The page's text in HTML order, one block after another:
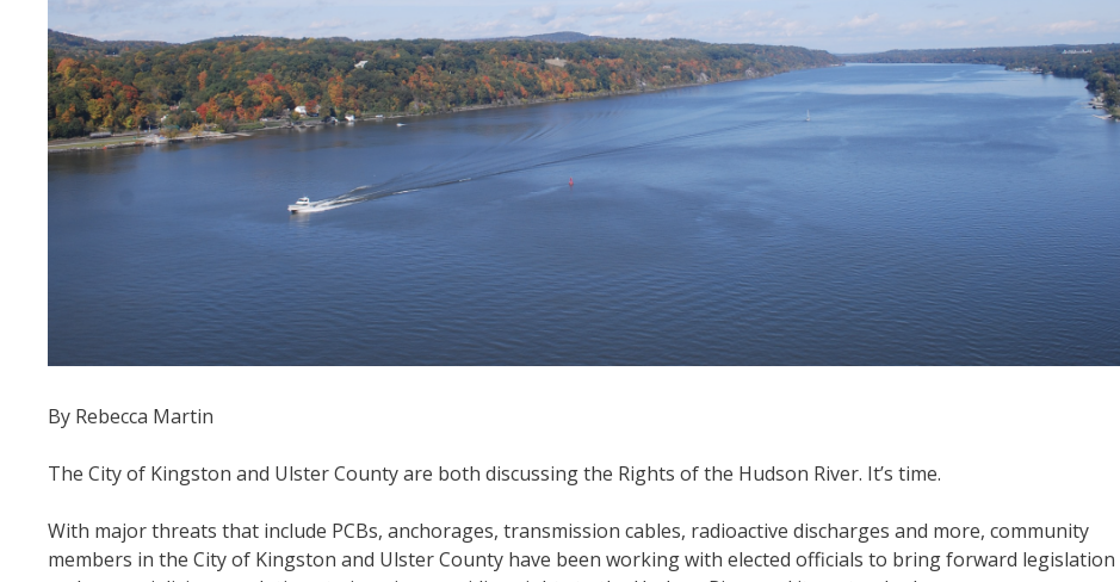
By Rebecca Martin
The City of Kingston and Ulster County are both discussing the Rights of the Hudson River. It’s time.
With major threats that include PCBs, anchorages, transmission cables, radioactive discharges and more, community
members in the City of Kingston and Ulster County have been working with elected officials to bring forward legislation